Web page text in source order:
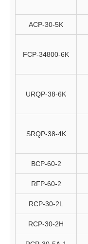
ACP-30-5K
FCP-34800-6K
URQP-38-6K
SRQP-38-4K
BCP-60-2
RFP-60-2
RCP-30-2L
RCP-30-2H